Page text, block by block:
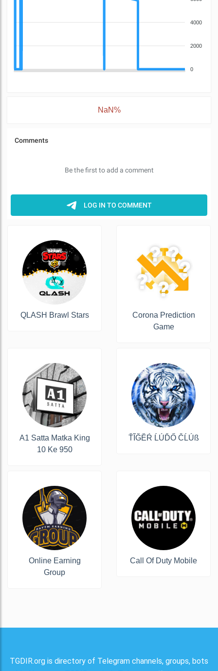
4000
2000
0
NaN%
QLASH Brawl Stars
Corona Prediction
Game
A1 Satta Matka King
10 Ke 950
ŤĨĞĔŔ ĹÚĎŐ ČĹÚß
Online Earning
Group
Call Of Duty Mobile
TGDIR.org is directory of Telegram channels, groups, bots